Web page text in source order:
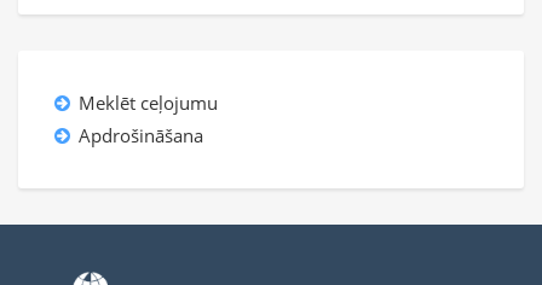
Meklēt ceļojumu
Apdrošināšana